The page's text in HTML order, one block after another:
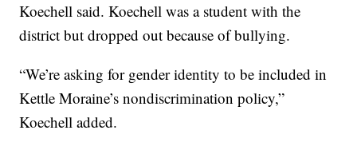
Koechell said. Koechell was a student with the
district but dropped out because of bullying.
“We’re asking for gender identity to be included in
Kettle Moraine’s nondiscrimination policy,”
Koechell added.